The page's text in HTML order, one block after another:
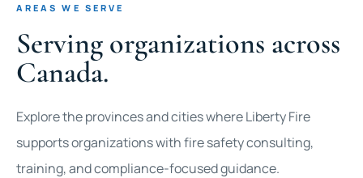
AREAS WE SERVE
Serving organizations across
Canada.
Explore the provinces and cities where Liberty Fire
supports organizations with fire safety consulting,
training, and compliance-focused guidance.